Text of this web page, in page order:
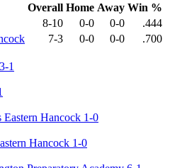
Overall Home Away Win %
8-10 0-0 0-0
.444
7-3 0-0 0-0
.700
Hancock 1-0